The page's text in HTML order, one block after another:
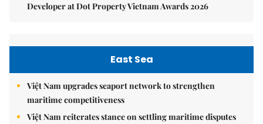
Developer at Dot Property Vietnam Awards 2026
East Sea
Việt Nam upgrades seaport network to strengthen
maritime competitiveness
Việt Nam reiterates stance on settling maritime disputes